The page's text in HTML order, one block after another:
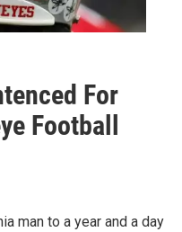
For
Football
man to a year and a day